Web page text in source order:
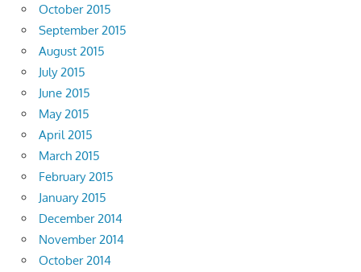
October 2015
September 2015
August 2015
July 2015
June 2015
May 2015
April 2015
March 2015
February 2015
January 2015
December 2014
November 2014
October 2014